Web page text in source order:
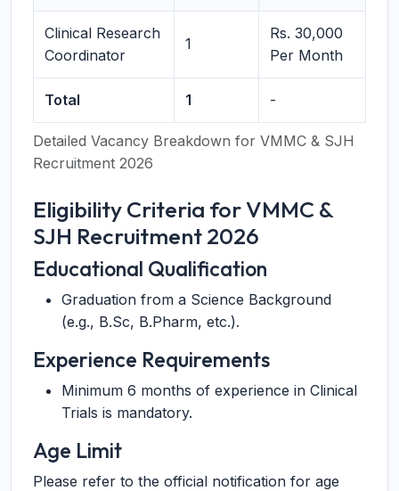
Detailed Vacancy Breakdown for VMMC & SJH
Recruitment 2026
Clinical Research
Coordinator
1
Rs. 30,000
Per Month
Total 1 -
Eligibility Criteria for VMMC &
SJH Recruitment 2026
Educational Qualification
Graduation from a Science Background
(e.g., B.Sc, B.Pharm, etc.).
Experience Requirements
Minimum 6 months of experience in Clinical
Trials is mandatory.
Age Limit
Please refer to the official notification for age